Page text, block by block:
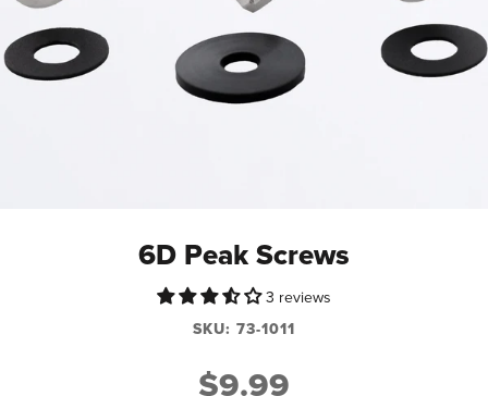
6D Peak Screws
3 reviews
SKU: 73-1011
$9.99